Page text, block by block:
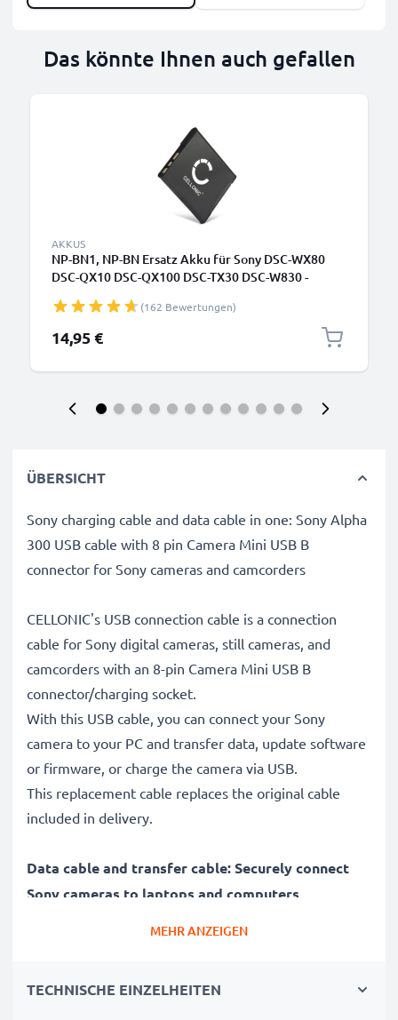
Das könnte Ihnen auch gefallen
AKKUS
NP-BN1, NP-BN Ersatz Akku für Sony DSC-WX80
DSC-QX10 DSC-QX100 DSC-TX30 DSC-W830 -
(162 Bewertungen)
14,95 €
ÜBERSICHT
Sony charging cable and data cable in one: Sony Alpha
300 USB cable with 8 pin Camera Mini USB B
connector for Sony cameras and camcorders
CELLONIC's USB connection cable is a connection
cable for Sony digital cameras, still cameras, and
camcorders with an 8-pin Camera Mini USB B
connector/charging socket.
With this USB cable, you can connect your Sony
camera to your PC and transfer data, update software
or firmware, or charge the camera via USB.
This replacement cable replaces the original cable
included in delivery.
Data cable and transfer cable: Securely connect
Sony cameras to laptops and computers
photos from your digital camera to your PC
MEHR ANZEIGEN
TECHNISCHE EINZELHEITEN